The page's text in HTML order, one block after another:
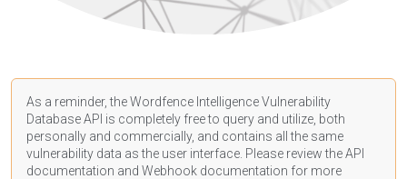
As a reminder, the Wordfence Intelligence Vulnerability
Database API is completely free to query and utilize, both
personally and commercially, and contains all the same
vulnerability data as the user interface. Please review the API
documentation and Webhook documentation for more